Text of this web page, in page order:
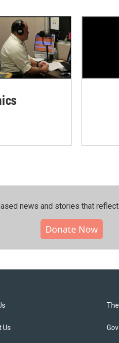
news and stories that
Donate Now
Us